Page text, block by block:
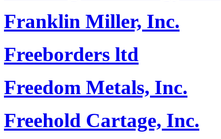
Franklin Miller, Inc.
Freeborders ltd
Freedom Metals, Inc.
Freehold Cartage, Inc.